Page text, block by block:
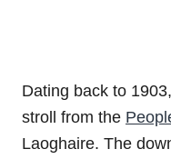
Dating back to 1903,
stroll from the
Laoghaire. The